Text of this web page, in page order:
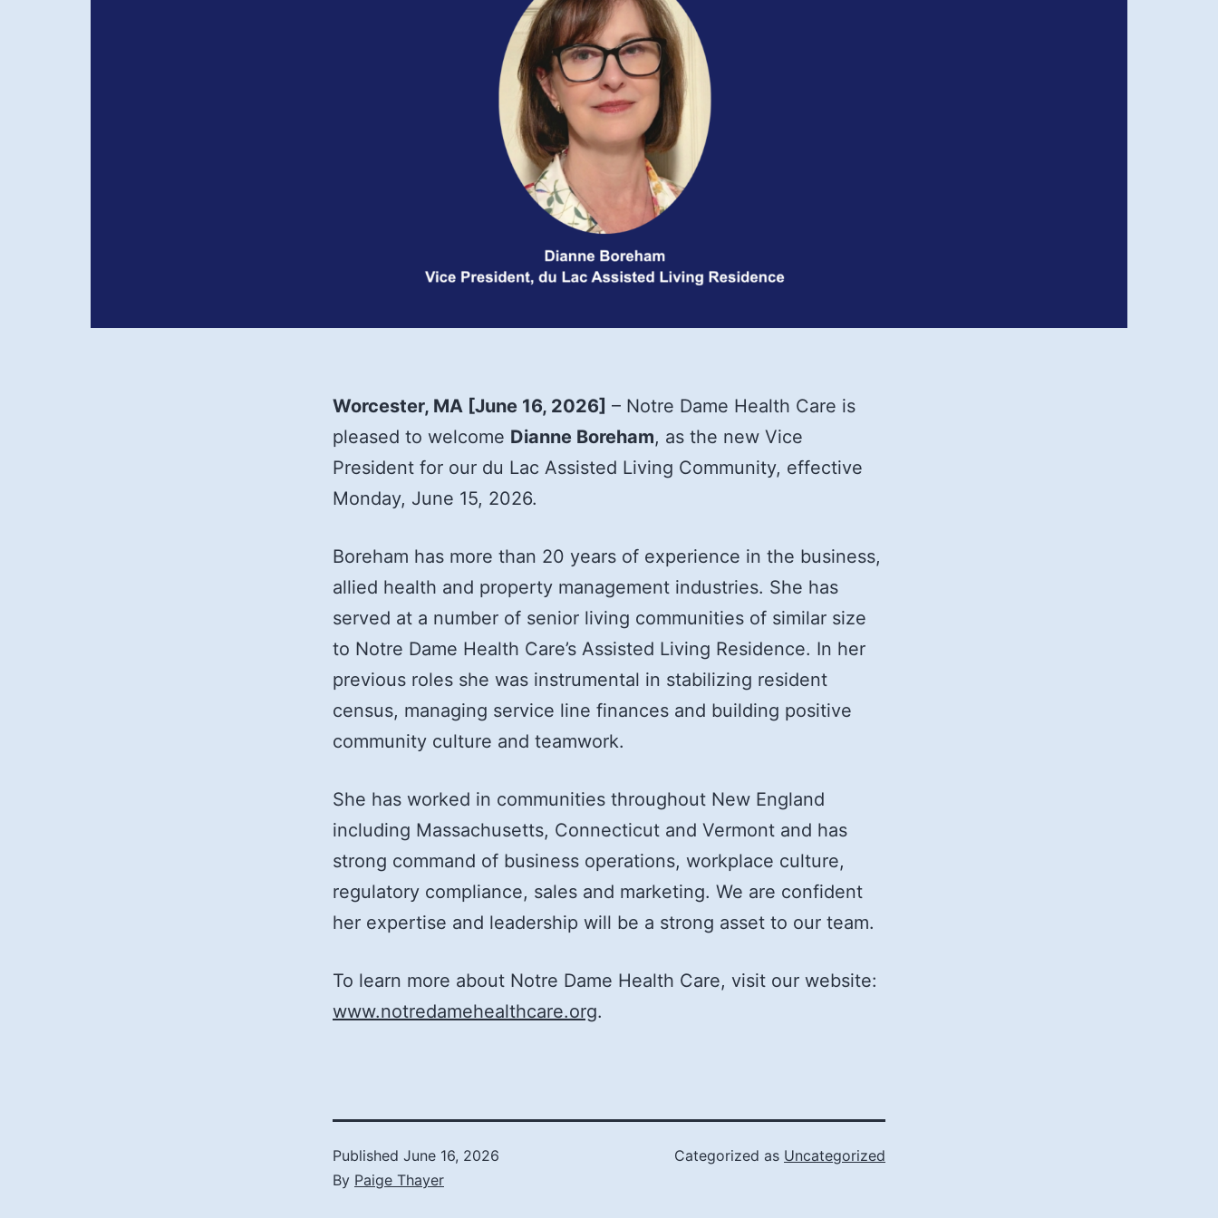
Worcester, MA [June 16, 2026] – Notre Dame Health Care is
pleased to welcome Dianne Boreham, as the new Vice
President for our du Lac Assisted Living Community, effective
Monday, June 15, 2026.
Boreham has more than 20 years of experience in the business,
allied health and property management industries. She has
served at a number of senior living communities of similar size
to Notre Dame Health Care’s Assisted Living Residence. In her
previous roles she was instrumental in stabilizing resident
census, managing service line finances and building positive
community culture and teamwork.
She has worked in communities throughout New England
including Massachusetts, Connecticut and Vermont and has
strong command of business operations, workplace culture,
regulatory compliance, sales and marketing. We are confident
her expertise and leadership will be a strong asset to our team.
To learn more about Notre Dame Health Care, visit our website:
www.notredamehealthcare.org.
Published June 16, 2026
By Paige Thayer
Categorized as Uncategorized